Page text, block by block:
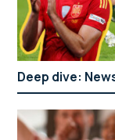
Deep dive: